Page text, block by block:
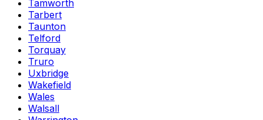
Tamworth
Tarbert
Taunton
Telford
Torquay
Truro
Uxbridge
Wakefield
Wales
Walsall